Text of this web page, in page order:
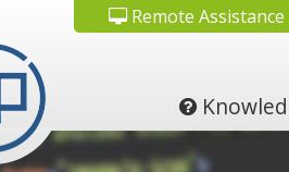
Remote Assistance